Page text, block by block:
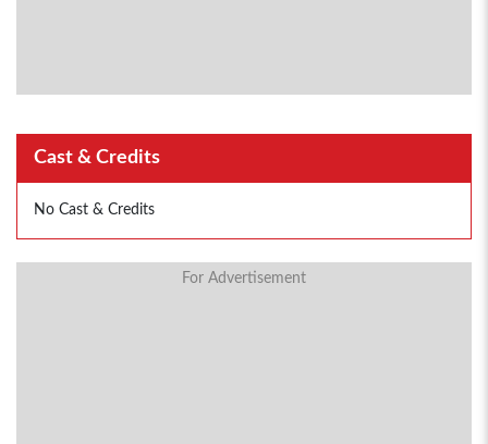
Cast & Credits
No Cast & Credits
For Advertisement